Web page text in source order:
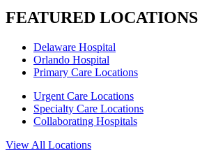
FEATURED LOCATIONS
Delaware Hospital
Orlando Hospital
Primary Care Locations
Urgent Care Locations
Specialty Care Locations
Collaborating Hospitals
View All Locations